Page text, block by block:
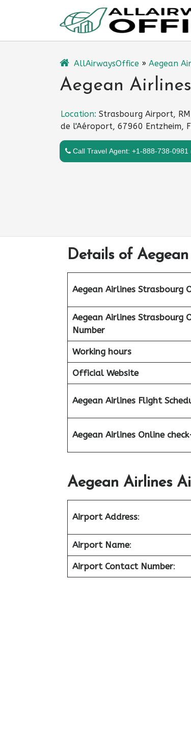
AllAirwaysOffice » Aegean
Aegean
Location: Strasbourg Airport,
de l'Aéroport, 67960 Entzheim,
Call Travel Agent: +1-888-738-0981
Details of
Aegean Airlines Strasbourg
Aegean Airlines Strasbourg
Number
Working hours
Official Website
Aegean Airlines Flight
Aegean AirlinesOnline
Aegean Airlines
Airport Address:
Airport Name:
Airport Contact Number: